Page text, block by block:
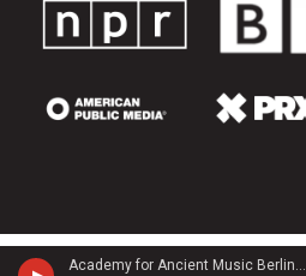
Academy for Ancient Music Berlin - Carl Philipp Emanuel Bach